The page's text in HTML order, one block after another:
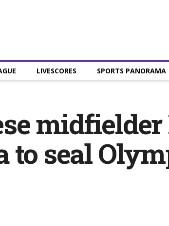
LIVESCORES SPORTS PANORAMA
to seal